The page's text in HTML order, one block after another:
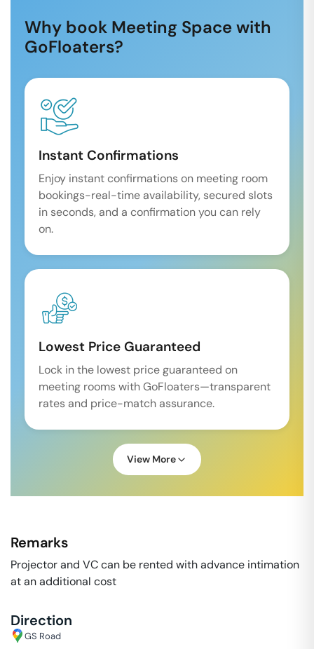
Why book Meeting Space with
GoFloaters?
Instant Confirmations
Enjoy instant confirmations on meeting room
bookings-real-time availability, secured slots
in seconds, and a confirmation you can rely
on.
Lowest Price Guaranteed
Lock in the lowest price guaranteed on
meeting rooms with GoFloaters—transparent
rates and price-match assurance.
View More
Remarks
Projector and VC can be rented with advance intimation
at an additional cost
Direction
GS Road